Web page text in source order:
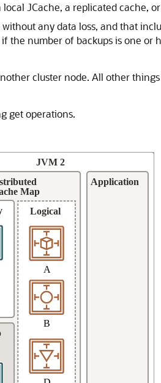
JCache, a replicated cache,
any data loss, and that
the number of backups is one
cluster node. All other
get operations.